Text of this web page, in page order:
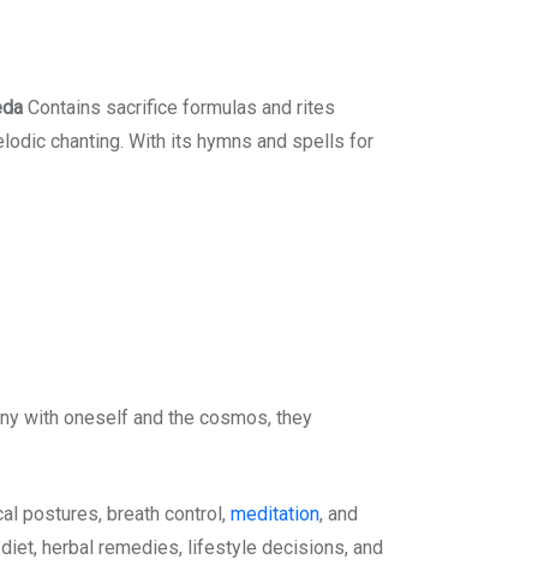
Contains sacrifice formulas and rites
chanting. With its hymns and spells for
with oneself and the cosmos, they
postures, breath control, meditation, and
herbal remedies, lifestyle decisions, and